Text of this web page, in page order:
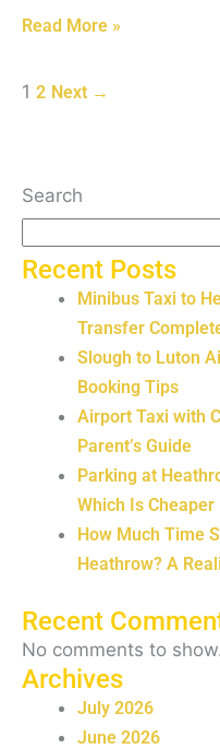
Read More »
1 2 Next →
Search
Recent Posts
Minibus Taxi to
Transfer
Slough to Luton
Booking Tips
Airport Taxi with
Parent’s Guide
Parking at
Which Is Cheaper
How Much Time
Heathrow? A
Recent
No comments to
Archives
July 2026
June 2026